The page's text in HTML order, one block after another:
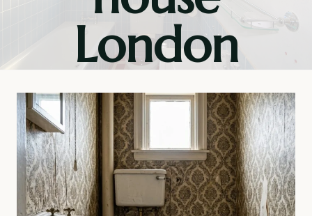
London